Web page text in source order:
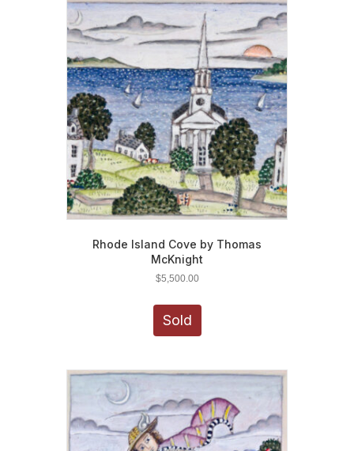
Rhode Island Cove by Thomas
McKnight
$5,500.00
Sold